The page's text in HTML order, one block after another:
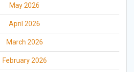
May 2026
April 2026
March 2026
February 2026